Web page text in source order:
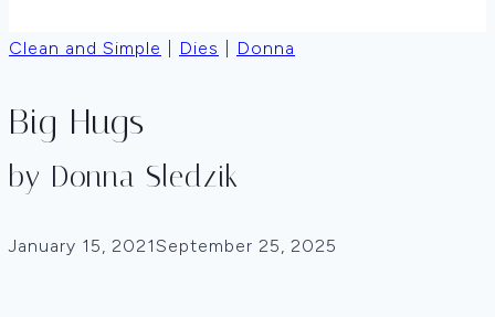
Clean and Simple Dies Donna
Big Hugs
by Donna Sledzik
January 15, 2021September 25, 2025